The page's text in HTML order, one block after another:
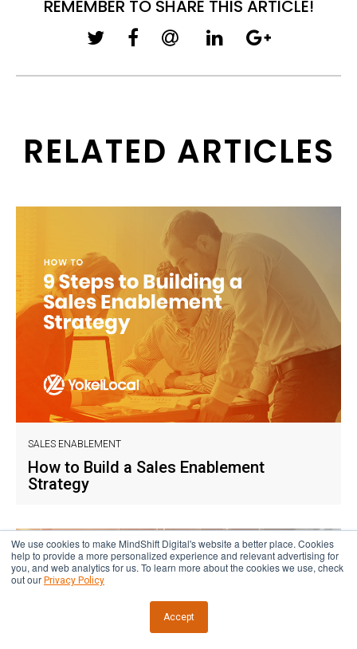
We use cookies to make MindShift Digital's website a better place. Cookies
help to provide a more personalized experience and relevant advertising for
you, and web analytics for us. To learn more about the cookies we use, check
out our Privacy Policy
Accept
REMEMBER TO SHARE THIS ARTICLE!
RELATED ARTICLES
SALES ENABLEMENT
How to Build a Sales Enablement
Strategy